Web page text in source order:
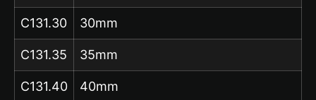
C131.30 30mm
C131.35 35mm
C131.40 40mm